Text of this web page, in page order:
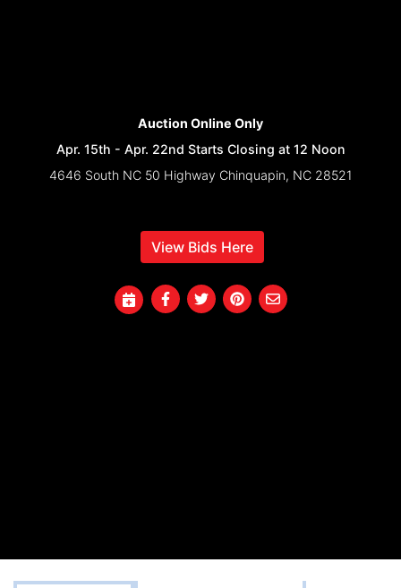
Auction Online Only
Apr. 15th - Apr. 22nd Starts Closing at 12 Noon
4646 South NC 50 Highway Chinquapin, NC 28521
View Bids Here